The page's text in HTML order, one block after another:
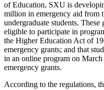
of Education, SXU is
million in emergency aid from
undergraduate students. These
eligible to participate in
the Higher Education Act of
emergency grants; and that
in an online program on
emergency grants.
According to the regulations,